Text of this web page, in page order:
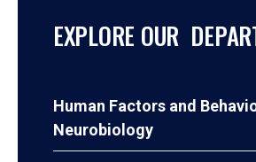
EXPLORE OUR
Human Factors and
Neurobiology